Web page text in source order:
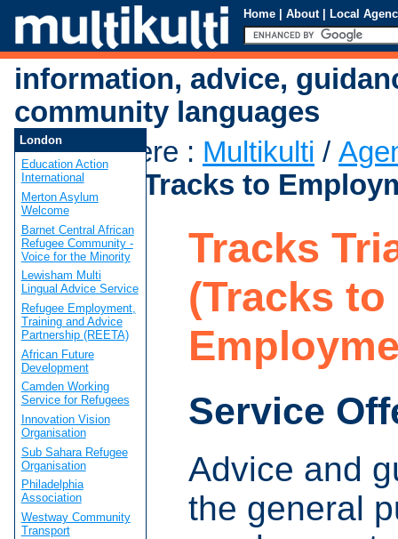
Home | About | Local
information, advice,
community languages
You are here : Multikulti /
Triangle (Tracks to
Tracks
(Tracks to
Service
Advice and
the general
London
Education Action
International
Merton Asylum
Welcome
Barnet Central African
Refugee Community -
Voice for the Minority
Lewisham Multi
Lingual Advice Service
Refugee Employment,
Training and Advice
Partnership (REETA)
African Future
Development
Camden Working
Service for Refugees
Innovation Vision
Organisation
Sub Sahara Refugee
Organisation
Philadelphia
Association
Westway Community
Transport